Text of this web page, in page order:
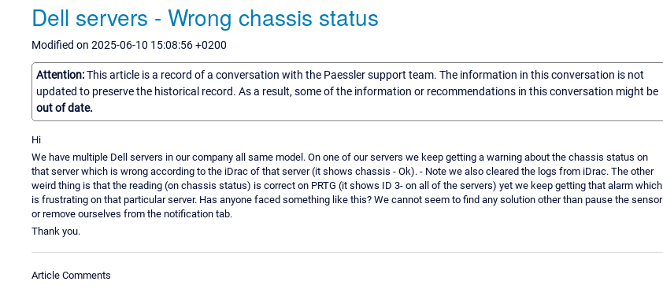
Dell servers - Wrong chassis status
Modified on 2025-06-10 15:08:56 +0200
Attention:This article is a record of a conversation with the Paessler support team. The information in this conversation is not
updated to preserve the historical record. As a result, some of the information or recommendations in this conversation might be
out of date.
Hi
We have multiple Dell servers in our company all same model. On one of our servers we keep getting a warning about the chassis status on
that server which is wrong according to the iDrac of that server (it shows chassis - Ok). - Note we also cleared the logs from iDrac. The other
weird thing is that the reading (on chassis status) is correct on PRTG (it shows ID 3- on all of the servers) yet we keep getting that alarm which
is frustrating on that particular server. Has anyone faced something like this? We cannot seem to find any solution other than pause the sensor
or remove ourselves from the notification tab.
Thank you.
Article Comments